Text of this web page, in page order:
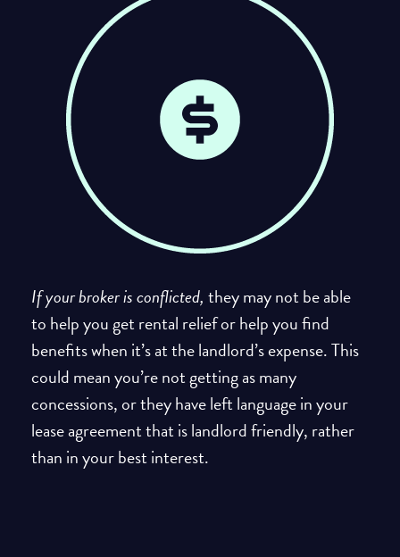
If your broker is conflicted, they may not be able
to help you get rental relief or help you find
benefits when it’s at the landlord’s expense. This
could mean you’re not getting as many
concessions, or they have left language in your
lease agreement that is landlord friendly, rather
than in your best interest.